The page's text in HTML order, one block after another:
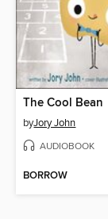
The Cool Bean
byJory John
AUDIOBOOK
BORROW